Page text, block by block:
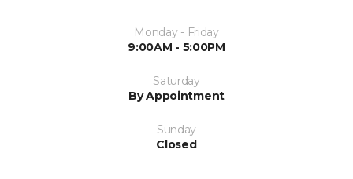
Monday - Friday
9:00AM - 5:00PM
Saturday
By Appointment
Sunday
Closed